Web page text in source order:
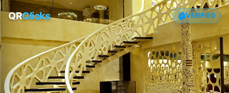
QRClicks VERIFIED